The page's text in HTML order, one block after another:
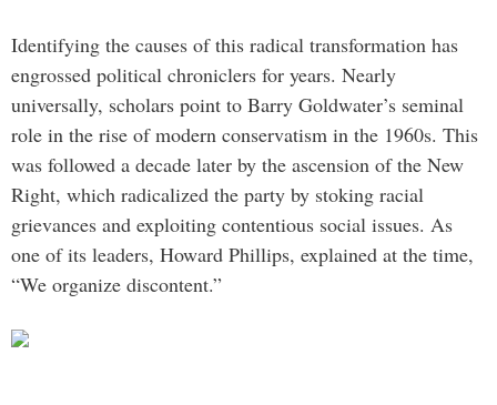
Identifying the causes of this radical transformation has
engrossed political chroniclers for years. Nearly
universally, scholars point to Barry Goldwater’s seminal
role in the rise of modern conservatism in the 1960s. This
was followed a decade later by the ascension of the New
Right, which radicalized the party by stoking racial
grievances and exploiting contentious social issues. As
one of its leaders, Howard Phillips, explained at the time,
“We organize discontent.”